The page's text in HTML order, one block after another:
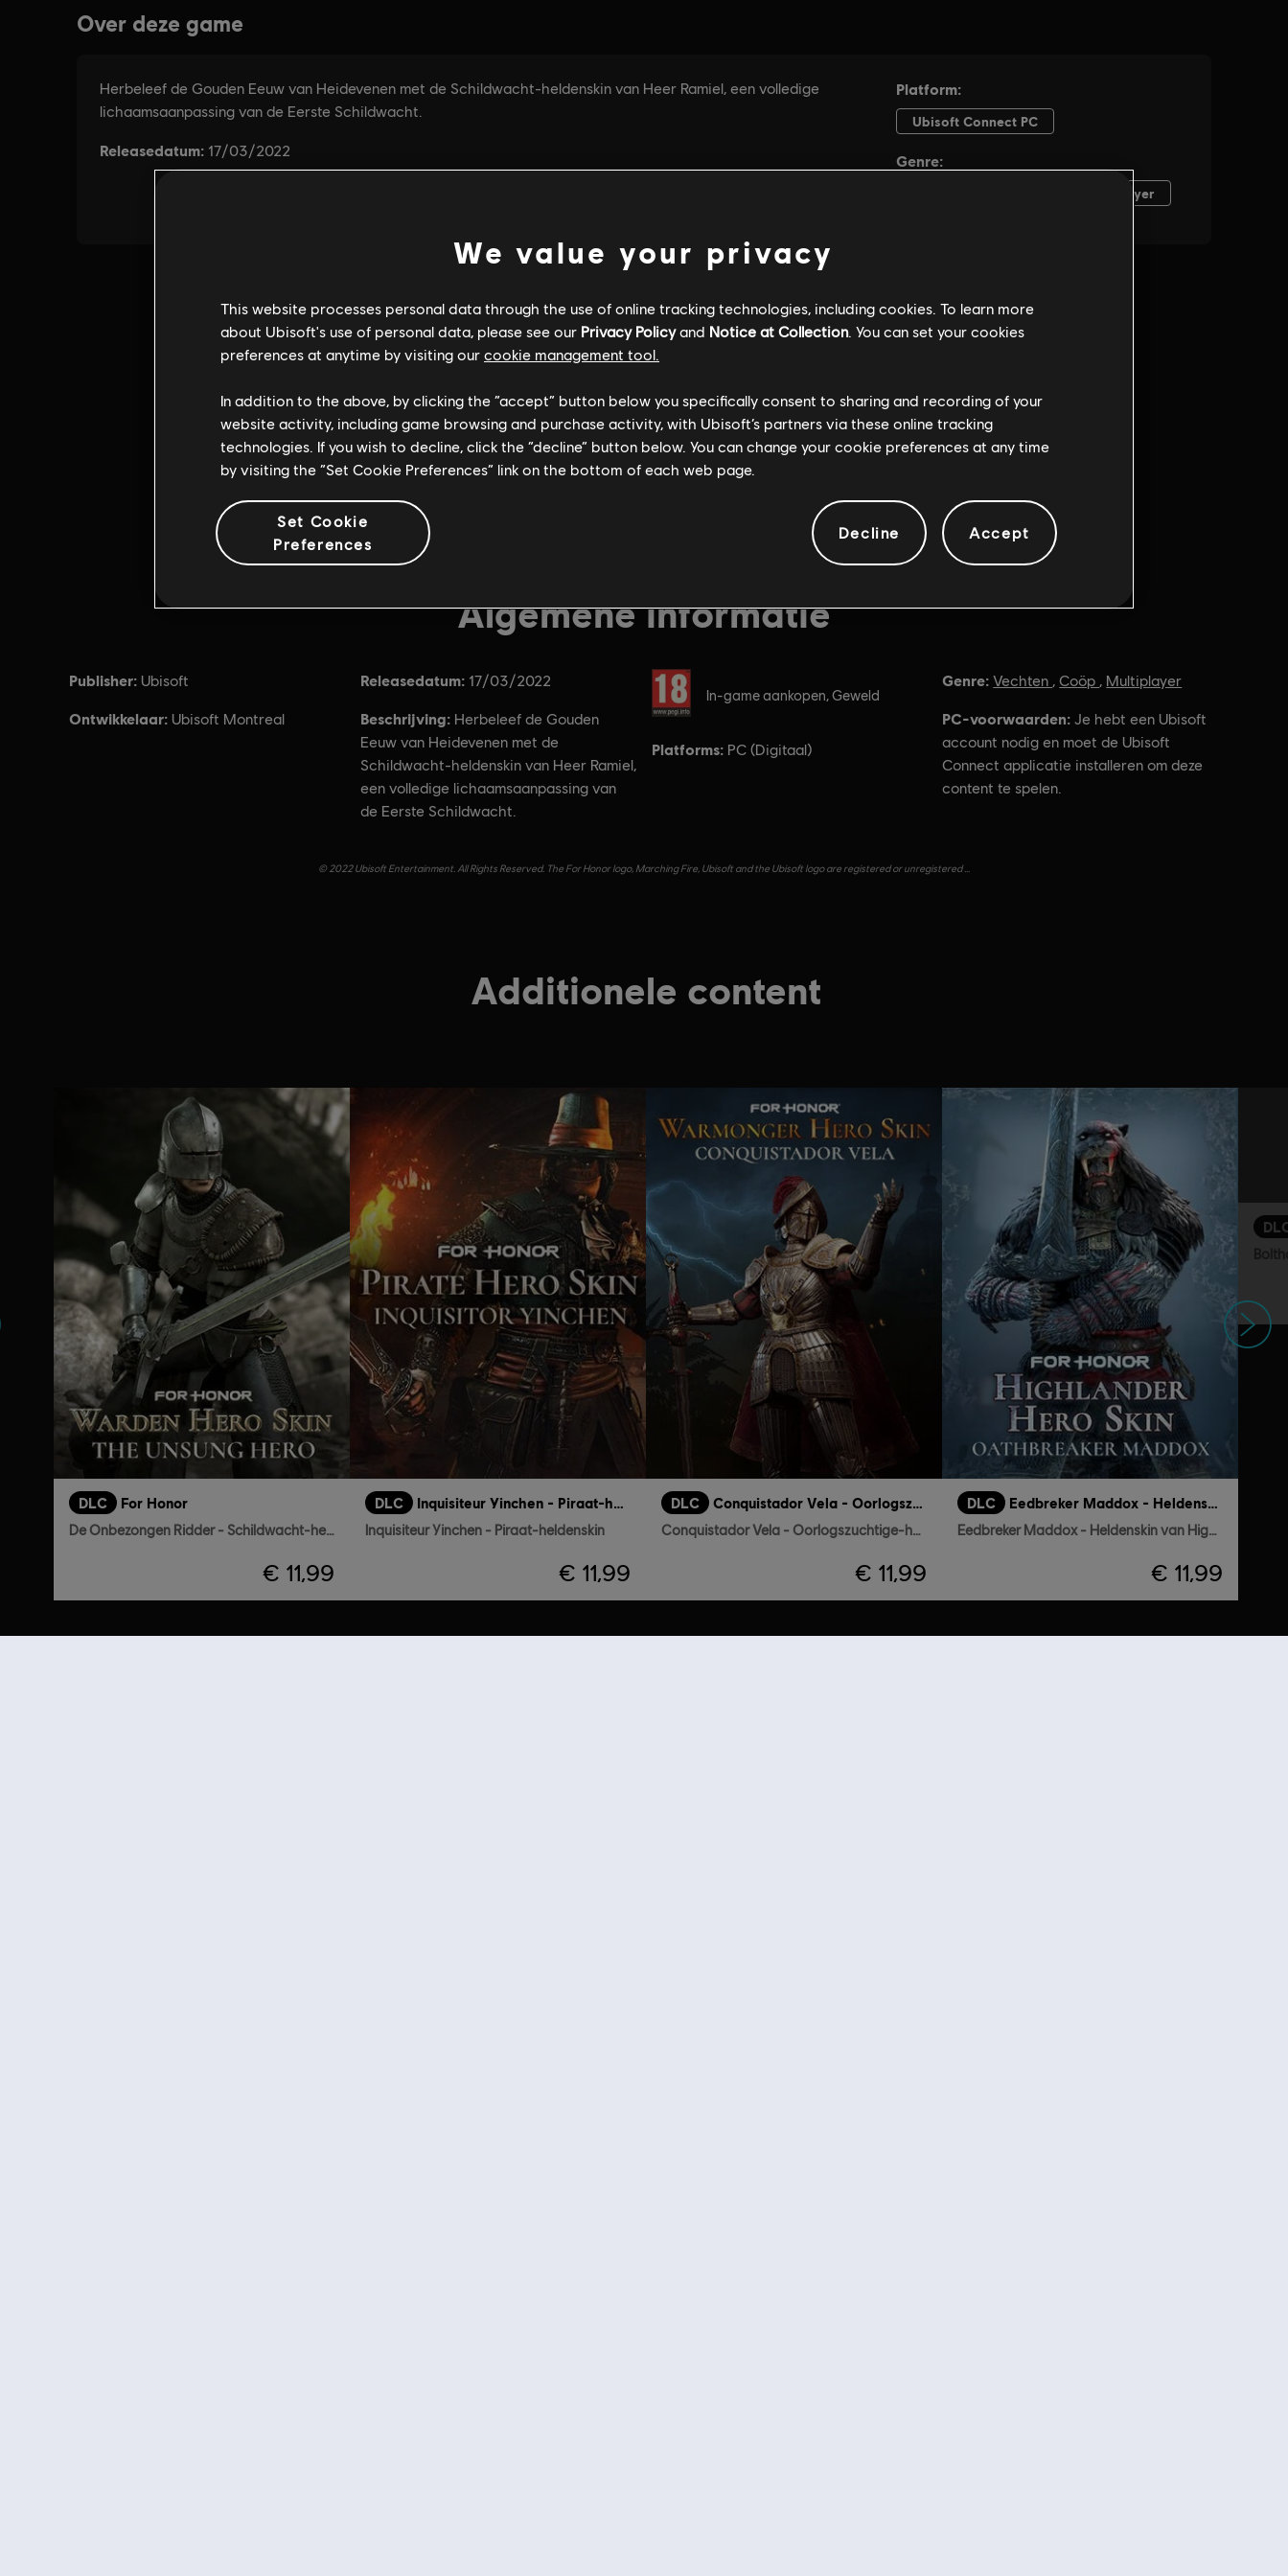
Algemene informatie
Publisher: Ubisoft
Ontwikkelaar: Ubisoft Montreal
Releasedatum: 17/03/2022
Beschrijving: Herbeleef de Gouden
Eeuw van Heidevenen met de
Schildwacht-heldenskin van Heer Ramiel,
een volledige lichaamsaanpassing van
de Eerste Schildwacht.
Rating:
In-game aankopen, Geweld
Platforms: PC (Digitaal)
Genre: Vechten ,Coöp , Multiplayer
PC-voorwaarden: Je hebt een Ubisoft
account nodig en moet de Ubisoft
Connect applicatie installeren om deze
content te spelen.
© 2022 Ubisoft Entertainment. All Rights Reserved. The For Honor logo, Marching Fire, Ubisoft and the Ubisoft logo are registered or unregistered …
Additionele content
DLC For Honor
De Onbezongen Ridder - Schildwacht-heldenskin
€ 11,99
DLC Inquisiteur Yinchen - Piraat-heldenskin
Inquisiteur Yinchen - Piraat-heldenskin
€ 11,99
DLC Conquistador Vela - Oorlogszuchtige-heldenskin
Conquistador Vela - Oorlogszuchtige-heldenskin
€ 11,99
DLC Eedbreker Maddox - Heldenskin van Highlander
Eedbreker Maddox - Heldenskin van Highlander
€ 11,99
Volgende
We value your privacy
This website processes personal data through the use of online tracking technologies, including cookies. To learn more
about Ubisoft's use of personal data, please see our Privacy Policyand Notice at Collection. You can set your cookies
preferences at anytime by visiting our cookie management tool.
In addition to the above, by clicking the “accept” button below you specifically consent to sharing and recording of your
website activity, including game browsing and purchase activity, with Ubisoft’s partners via these online tracking
technologies. If you wish to decline, click the “decline” button below. You can change your cookie preferences at any time
by visiting the “Set Cookie Preferences” link on the bottom of each web page.
Set Cookie
Preferences
Decline Accept